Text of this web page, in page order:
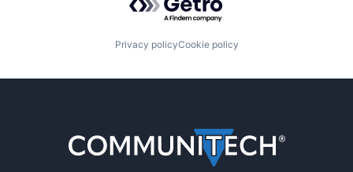
Privacy policyCookie policy